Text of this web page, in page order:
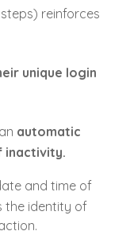
reinforces
unique login
automatic
inactivity.
and time of
the identity of